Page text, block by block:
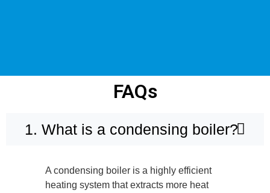
FAQs
1. What is a condensing boiler?
A condensing boiler is a highly efficient
heating system that extracts more heat